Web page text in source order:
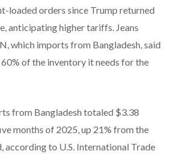
loaded orders since Trump returned
anticipating higher tariffs. Jeans
which imports from Bangladesh, said
of the inventory it needs for the
from Bangladesh totaled $3.38
months of 2025, up 21% from the
according to U.S. International Trade